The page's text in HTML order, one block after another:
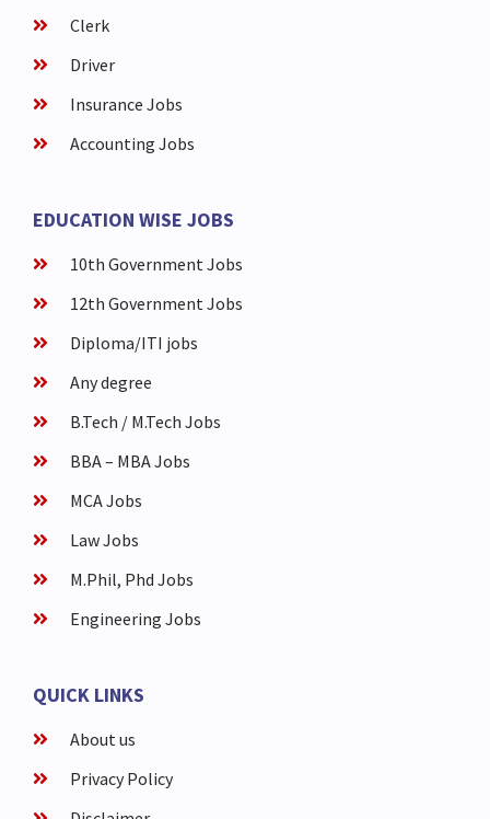
Clerk
Driver
Insurance Jobs
Accounting Jobs
EDUCATION WISE JOBS
10th Government Jobs
12th Government Jobs
Diploma/ITI jobs
Any degree
B.Tech / M.Tech Jobs
BBA – MBA Jobs
MCA Jobs
Law Jobs
M.Phil, Phd Jobs
Engineering Jobs
QUICK LINKS
About us
Privacy Policy